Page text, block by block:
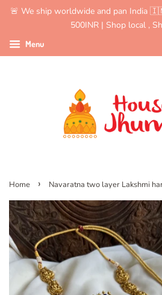
🚨 We ship worldwide and pan India
500INR | Shop local ,
Menu
Home › Navaratna two layer Lakshmi